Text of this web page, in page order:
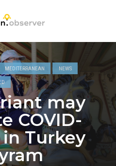
MEDITERRANEAN NEWS
may
COVID-
in Turkey